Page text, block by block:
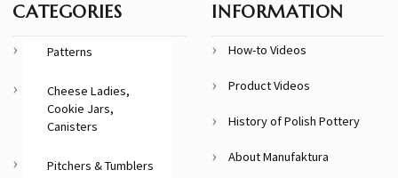
CATEGORIES
Patterns
Cheese Ladies,
Cookie Jars,
Canisters
Pitchers & Tumblers
INFORMATION
How-to Videos
Product Videos
History of Polish Pottery
About Manufaktura